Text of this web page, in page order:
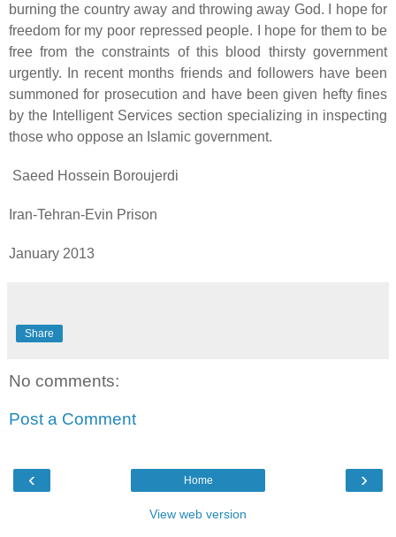
burning the country away and throwing away God. I hope for
freedom for my poor repressed people. I hope for them to be
free from the constraints of this blood thirsty government
urgently. In recent months friends and followers have been
summoned for prosecution and have been given hefty fines
by the Intelligent Services section specializing in inspecting
those who oppose an Islamic government.
Saeed Hossein Boroujerdi
Iran-Tehran-Evin Prison
January 2013
Share
No comments:
Post a Comment
‹ ›
Home
View web version